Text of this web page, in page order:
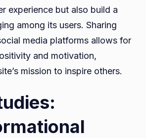
experience but also build a
among its users. Sharing
media platforms allows for
and motivation,
mission to inspire others.